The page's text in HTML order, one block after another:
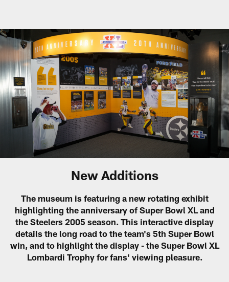
New Additions
The museum is featuring a new rotating exhibit
highlighting the anniversary of Super Bowl XL and
the Steelers 2005 season. This interactive display
details the long road to the team's 5th Super Bowl
win, and to highlight the display - the Super Bowl XL
Lombardi Trophy for fans' viewing pleasure.